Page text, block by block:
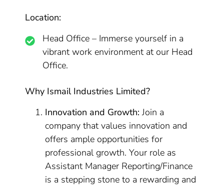
Location:
Head Office – Immerse yourself in a
vibrant work environment at our Head
Office.
Why Ismail Industries Limited?
Innovation and Growth: Join a
company that values innovation and
offers ample opportunities for
professional growth. Your role as
Assistant Manager Reporting/Finance
is a stepping stone to a rewarding and